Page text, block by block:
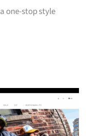
one-stop style